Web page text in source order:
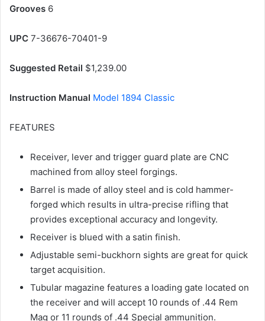
Grooves 6
UPC 7-36676-70401-9
Suggested Retail $1,239.00
Instruction Manual Model 1894 Classic
FEATURES
Receiver, lever and trigger guard plate are CNC
machined from alloy steel forgings.
Barrel is made of alloy steel and is cold hammer-
forged which results in ultra-precise rifling that
provides exceptional accuracy and longevity.
Receiver is blued with a satin finish.
Adjustable semi-buckhorn sights are great for quick
target acquisition.
Tubular magazine features a loading gate located on
the receiver and will accept 10 rounds of .44 Rem
Mag or 11 rounds of .44 Special ammunition.